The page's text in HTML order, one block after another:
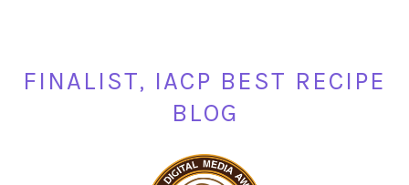
FINALIST, IACP BEST RECIPE
BLOG